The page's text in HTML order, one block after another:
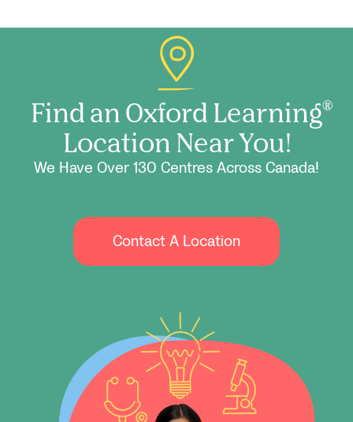
Find an Oxford Learning®
Location Near You!
We Have Over 130 Centres Across Canada!
Contact A Location